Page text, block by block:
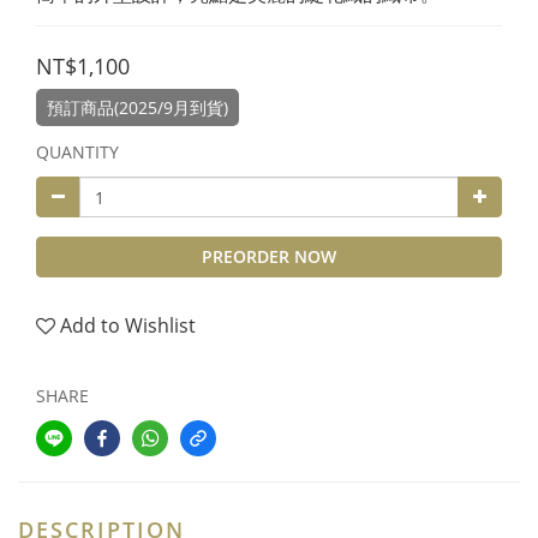
NT$1,100
預訂商品(2025/9月到貨)
QUANTITY
PREORDER NOW
Add to Wishlist
SHARE
DESCRIPTION